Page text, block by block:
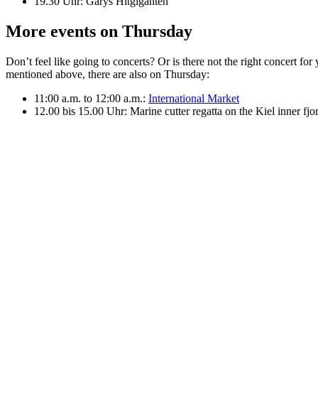
More events on Thursday
Don’t feel like going to concerts? Or is there not the right concert
mentioned above, there are also on Thursday:
11:00 a.m. to 12:00 a.m.: International Market
12.00 bis 15.00 Uhr: Marine cutter regatta on the Kiel inner